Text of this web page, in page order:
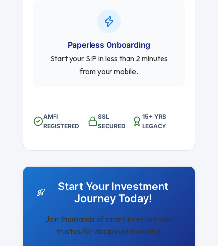
Paperless Onboarding
Start your SIP in less than 2 minutes
from your mobile.
AMFI
REGISTERED
SSL
SECURED
15+ YRS
LEGACY
Start Your Investment
Journey Today!
Join thousands of smart investors who
trust us for disciplined investing.